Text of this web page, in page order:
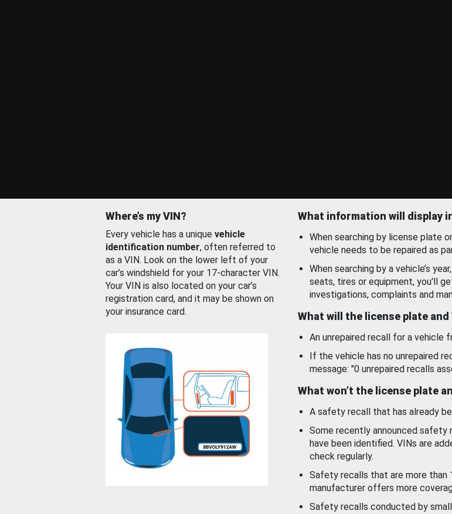
Where’s my VIN?
Every vehicle has a unique vehicle
identification number, often referred to
as a VIN. Look on the lower left of your
car’s windshield for your 17-character VIN.
Your VIN is also located on your car’s
registration card, and it may be shown on
your insurance card.
What information will display
When searching by license plate
vehicle needs to be repaired as
When searching by a vehicle’s
seats, tires or equipment, you'll
investigations, complaints and
What will the license plate and
An unrepaired recall for a vehicle
If the vehicle has no unrepaired
message: "0 unrepaired recalls
What won’t the license plate
A safety recall that has already
Some recently announced safety
have been identified. VINs are
check regularly.
Safety recalls that are more than
manufacturer offers more
Safety recalls conducted by